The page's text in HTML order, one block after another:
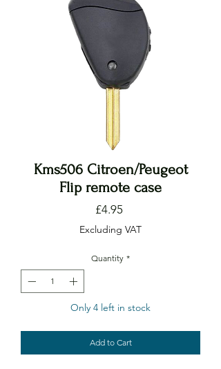
Kms506 Citroen/Peugeot
Flip remote case
£4.95Price
Excluding VAT
Quantity *
Only 4 left in stock
Add to Cart